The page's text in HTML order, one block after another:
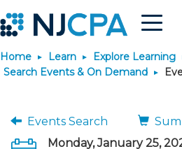
Search
Site
Menu
Join &
Build
Home Learn
Explore Learning
Search Events & On Demand
Events Search
Monday, January 25,